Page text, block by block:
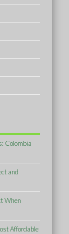
Colombia
and
When
Affordable